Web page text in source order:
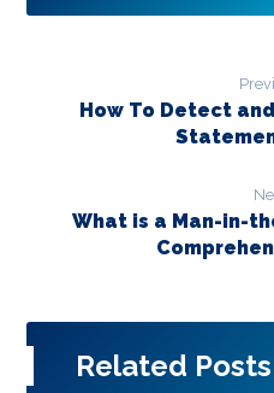
How To Detect
What is a Man-in-
Related Posts